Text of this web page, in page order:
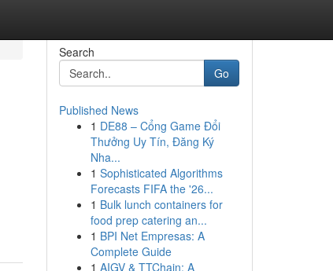
Search
Go
Published News
1 DE88 – Cổng Game Đổi
Thưởng Uy Tín, Đăng Ký
Nha...
1 Sophisticated Algorithms
Forecasts FIFA the '26...
1 Bulk lunch containers for
food prep catering an...
1 BPI Net Empresas: A
Complete Guide
1 AIGV & TTChain: A